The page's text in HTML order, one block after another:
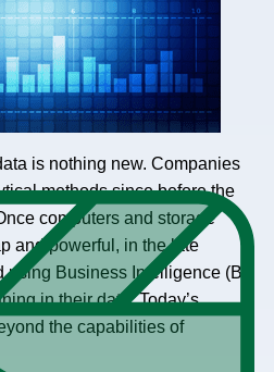
is nothing new. Companies
methods since before the
computers and storage
and powerful, in the late
using Business Intelligence (BI)
in their data. Today’s
the capabilities of